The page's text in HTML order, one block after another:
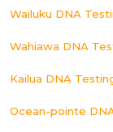
Wailuku DNA
Wahiawa DNA
Kailua DNA
Ocean-pointe